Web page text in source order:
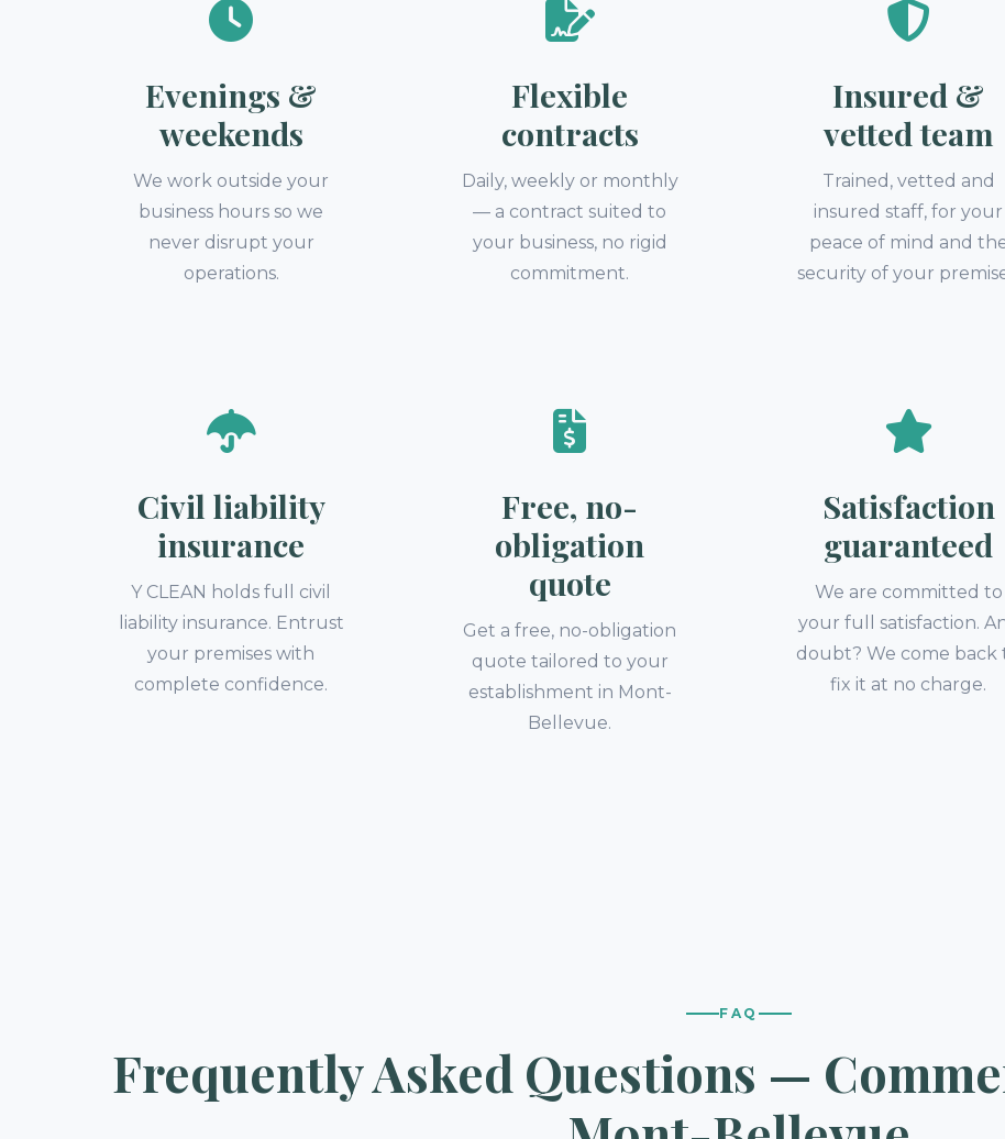
Evenings &
weekends
We work outside your
business hours so we
never disrupt your
operations.
Flexible
contracts
Daily, weekly or monthly
— a contract suited to
your business, no rigid
commitment.
Insured &
vetted team
Trained, vetted and
insured staff, for your
peace of mind and
security of your
Civil liability
insurance
Y CLEAN holds full civil
liability insurance. Entrust
your premises with
complete confidence.
Free, no-
obligation
quote
Get a free, no-obligation
quote tailored to your
establishment in Mont-
Bellevue.
Satisfaction
guaranteed
We are committed to
your full satisfaction.
doubt? We come back
fix it at no charge.
FAQ
Frequently Asked Questions —